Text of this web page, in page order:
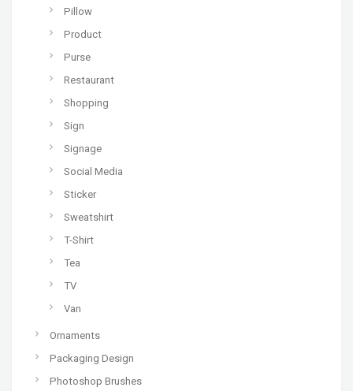
Pillow
Product
Purse
Restaurant
Shopping
Sign
Signage
Social Media
Sticker
Sweatshirt
T-Shirt
Tea
TV
Van
Ornaments
Packaging Design
Photoshop Brushes